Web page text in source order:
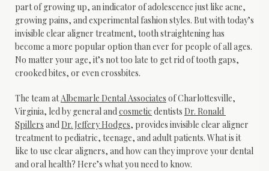
Albemarle Dental
Associates
part of growing up, an indicator of adolescence just like acne,
growing pains, and experimental fashion styles. But with today’s
invisible clear aligner treatment, tooth straightening has
become a more popular option than ever for people of all ages.
No matter your age, it’s not too late to get rid of tooth gaps,
crooked bites, or even crossbites.
The team at Albemarle Dental Associates of Charlottesville,
Virginia, led by general and cosmetic dentists Dr. Ronald
Spillers and Dr. Jeffery Hodges, provides invisible clear aligner
treatment to pediatric, teenage, and adult patients. What is it
like to use clear aligners, and how can they improve your dental
and oral health? Here’s what you need to know.